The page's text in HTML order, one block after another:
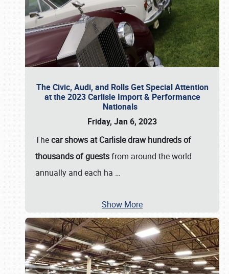
The Civic, Audi, and Rolls Get Special Attention
at the 2023 Carlisle Import & Performance
Nationals
Friday, Jan 6, 2023
Thecar shows at Carlisle draw hundreds of
thousands of guestsfrom around the world
annually and each ha …
Show More
Book online or call (800) 216-1876